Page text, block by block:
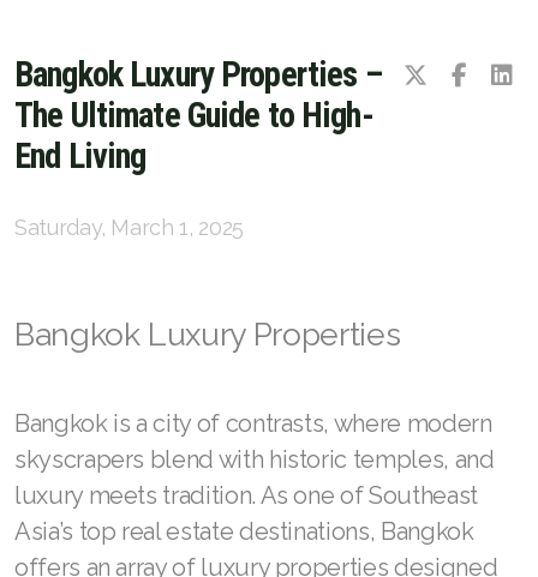
Bangkok Luxury Properties –
The Ultimate Guide to High-
End Living
Saturday, March 1, 2025
Bangkok Luxury Properties
Bangkok is a city of contrasts, where modern
skyscrapers blend with historic temples, and
luxury meets tradition. As one of Southeast
Asia’s top real estate destinations, Bangkok
offers an array of luxury properties designed
English
Chinese Simplified
Myanmar
Arabic
Russian